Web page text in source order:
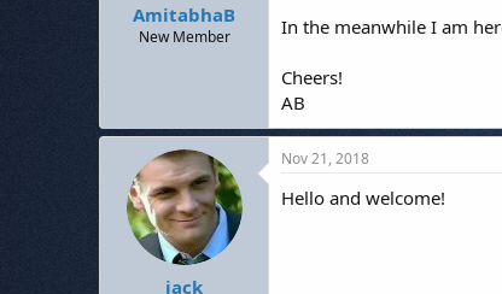
e
AmitabhaB
New Member In the meanwhile I am
Cheers!
AB
jack
Nov 21, 2018
Hello and welcome!